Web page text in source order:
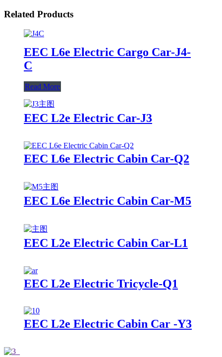
Related Products
EEC L6e Electric Cargo Car-J4-
C
Read More
EEC L2e Electric Car-J3
EEC L6e Electric Cabin Car-Q2
EEC L6e Electric Cabin Car-M5
EEC L2e Electric Cabin Car-L1
EEC L2e Electric Tricycle-Q1
EEC L2e Electric Cabin Car -Y3